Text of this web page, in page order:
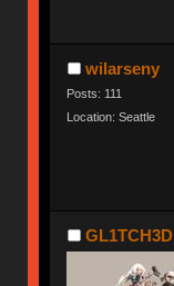
wilarseny
Posts: 111
Location: Seattle
GL1TCH3D